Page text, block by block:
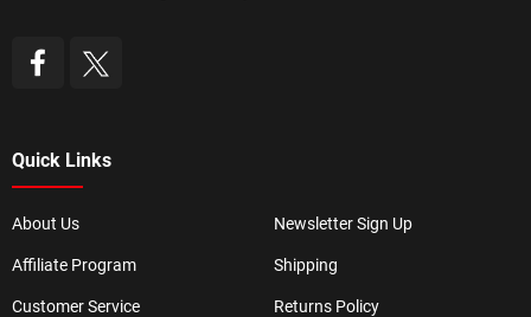
Quick Links
About Us
Affiliate Program
Customer Service
Newsletter Sign Up
Shipping
Returns Policy